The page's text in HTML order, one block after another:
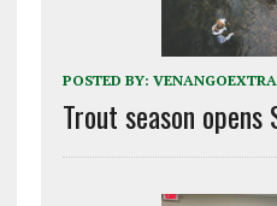
POSTED BY:
Trout season opens